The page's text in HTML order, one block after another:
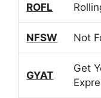
ROFL
NFSW Not
GYAT
Get